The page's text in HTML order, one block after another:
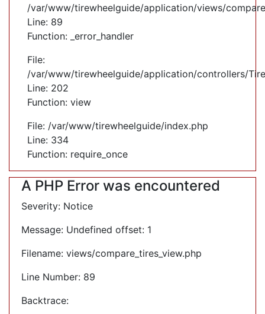
/var/www/tirewheelguide/application/views/
Line: 89
Function: _error_handler
File:
/var/www/tirewheelguide/application/controllers/
Line: 202
Function: view
File: /var/www/tirewheelguide/index.php
Line: 334
Function: require_once
A PHP Error was encountered
Severity: Notice
Message: Undefined offset: 1
Filename: views/compare_tires_view.php
Line Number: 89
Backtrace: